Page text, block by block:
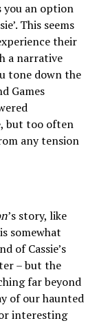
you an option
This seems
their
a narrative
tone down the
Games
but too often
any tension
’s story, like
somewhat
of Cassie’s
– but the
far beyond
of our haunted
interesting